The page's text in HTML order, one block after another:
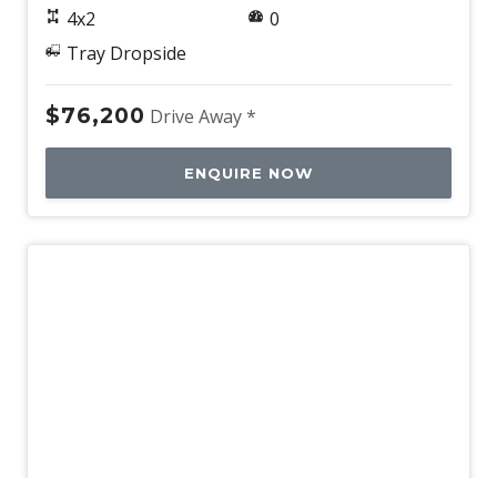
4x2
Tray Dropside
0
$76,200 Drive Away *
ENQUIRE NOW